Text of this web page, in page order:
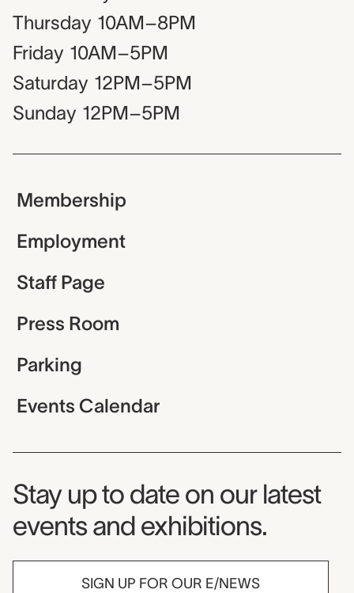
Thursday 10AM–8PM
Friday 10AM–5PM
Saturday 12PM–5PM
Sunday 12PM–5PM
Membership
Employment
Staff Page
Press Room
Parking
Events Calendar
Museum Newsletter
Stay up to date on our latest
events and exhibitions.
SIGN UP FOR OUR E/NEWS